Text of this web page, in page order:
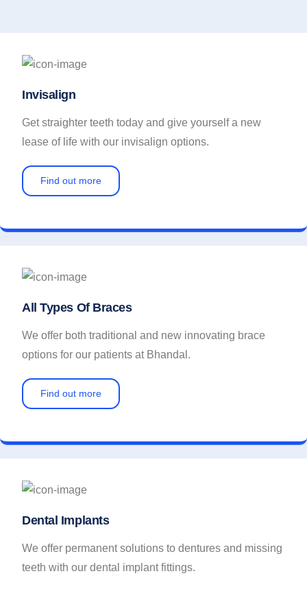
Invisalign
Get straighter teeth today and give yourself a new
lease of life with our invisalign options.
Find out more
All Types Of Braces
We offer both traditional and new innovating brace
options for our patients at Bhandal.
Find out more
Dental Implants
We offer permanent solutions to dentures and missing
teeth with our dental implant fittings.